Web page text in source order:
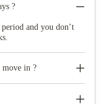
?
and you don’t
in ?
directly if you would